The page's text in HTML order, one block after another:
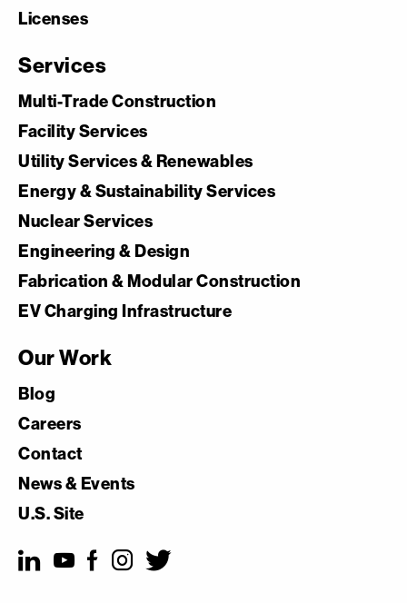
Licenses
Services
Multi-Trade Construction
Facility Services
Utility Services & Renewables
Energy & Sustainability Services
Nuclear Services
Engineering & Design
Fabrication & Modular Construction
EV Charging Infrastructure
Our Work
Blog
Careers
Contact
News & Events
U.S. Site